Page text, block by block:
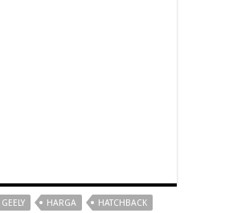
GEELY HARGA
HATCHBACK